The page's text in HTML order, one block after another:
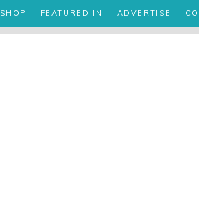
SHOP FEATURED IN ADVERTISE